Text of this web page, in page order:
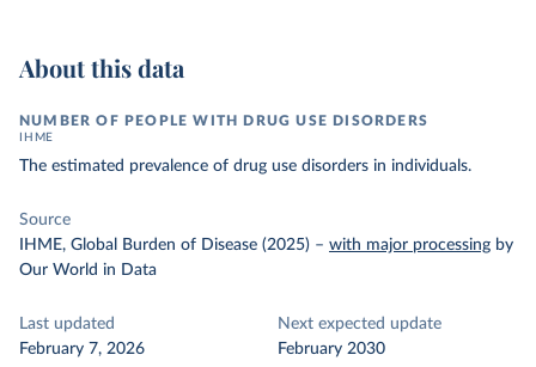
About this data
NUMBER OF PEOPLE WITH DRUG USE DISORDERS
IHME
The estimated prevalence of drug use disorders in individuals.
Source
IHME, Global Burden of Disease (2025) – with major processing by
Our World in Data
Last updated
February 7, 2026
Next expected update
February 2030